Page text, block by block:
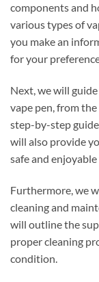
components and
various types of
you make an
for your
Next, we will
vape pen, from
step-by-step
will also provide
safe and
Furthermore, we
cleaning and
will outline the
proper cleaning
condition.